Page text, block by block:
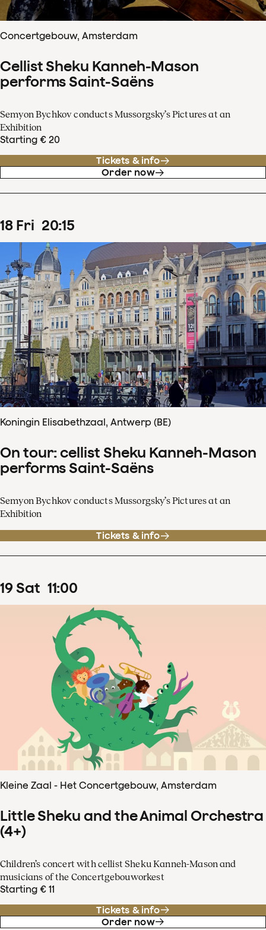
Concertgebouw, Amsterdam
Cellist Sheku Kanneh-Mason
performs Saint-Saëns
Semyon Bychkov conducts Mussorgsky’s Pictures at an
Exhibition
Starting € 20
Tickets & info
Order now
18 Fri 20:15
Koningin Elisabethzaal, Antwerp (BE)
On tour: cellist Sheku Kanneh-Mason
performs Saint-Saëns
Semyon Bychkov conducts Mussorgsky’s Pictures at an
Exhibition
Tickets & info
19Sat 11:00
Kleine Zaal - Het Concertgebouw, Amsterdam
Little Sheku and the Animal Orchestra
(4+)
Children’s concert with cellist Sheku Kanneh-Mason and
musicians of the Concertgebouworkest
Starting € 11
Tickets & info
Order now